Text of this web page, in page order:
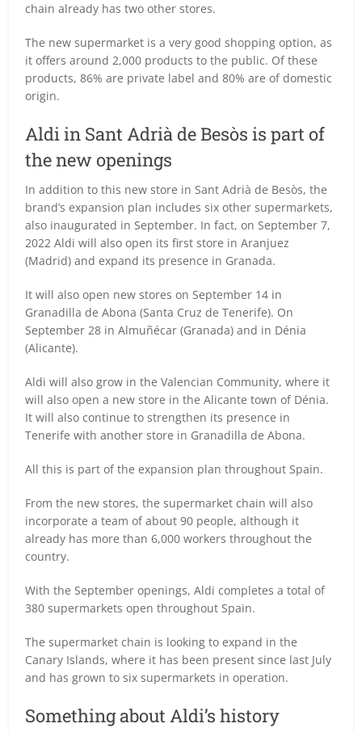
chain already has two other stores.
The new supermarket is a very good shopping option, as
it offers around 2,000 products to the public. Of these
products, 86% are private label and 80% are of domestic
origin.
Aldi in Sant Adrià de Besòs is part of
the new openings
In addition to this new store in Sant Adrià de Besòs, the
brand’s expansion plan includes six other supermarkets,
also inaugurated in September. In fact, on September 7,
2022 Aldi will also open its first store in Aranjuez
(Madrid) and expand its presence in Granada.
It will also open new stores on September 14 in
Granadilla de Abona (Santa Cruz de Tenerife). On
September 28 in Almuñécar (Granada) and in Dénia
(Alicante).
Aldi will also grow in the Valencian Community, where it
will also open a new store in the Alicante town of Dénia.
It will also continue to strengthen its presence in
Tenerife with another store in Granadilla de Abona.
All this is part of the expansion plan throughout Spain.
From the new stores, the supermarket chain will also
incorporate a team of about 90 people, although it
already has more than 6,000 workers throughout the
country.
With the September openings, Aldi completes a total of
380 supermarkets open throughout Spain.
The supermarket chain is looking to expand in the
Canary Islands, where it has been present since last July
and has grown to six supermarkets in operation.
Something about Aldi’s history